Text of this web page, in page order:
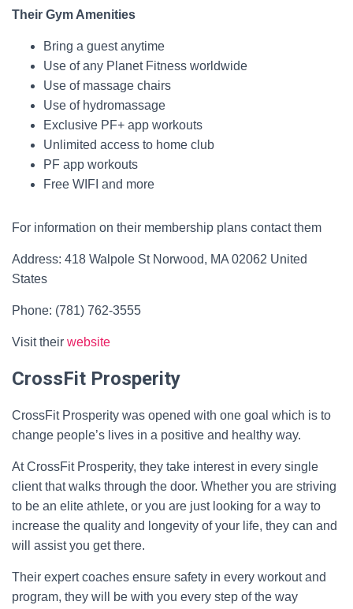
Their Gym Amenities
Bring a guest anytime
Use of any Planet Fitness worldwide
Use of massage chairs
Use of hydromassage
Exclusive PF+ app workouts
Unlimited access to home club
PF app workouts
Free WIFI and more
For information on their membership plans contact them
Address: 418 Walpole St Norwood, MA 02062 United
States
Phone: (781) 762-3555
Visit their website
CrossFit Prosperity
CrossFit Prosperity was opened with one goal which is to
change people’s lives in a positive and healthy way.
At CrossFit Prosperity, they take interest in every single
client that walks through the door. Whether you are striving
to be an elite athlete, or you are just looking for a way to
increase the quality and longevity of your life, they can and
will assist you get there.
Their expert coaches ensure safety in every workout and
program, they will be with you every step of the way